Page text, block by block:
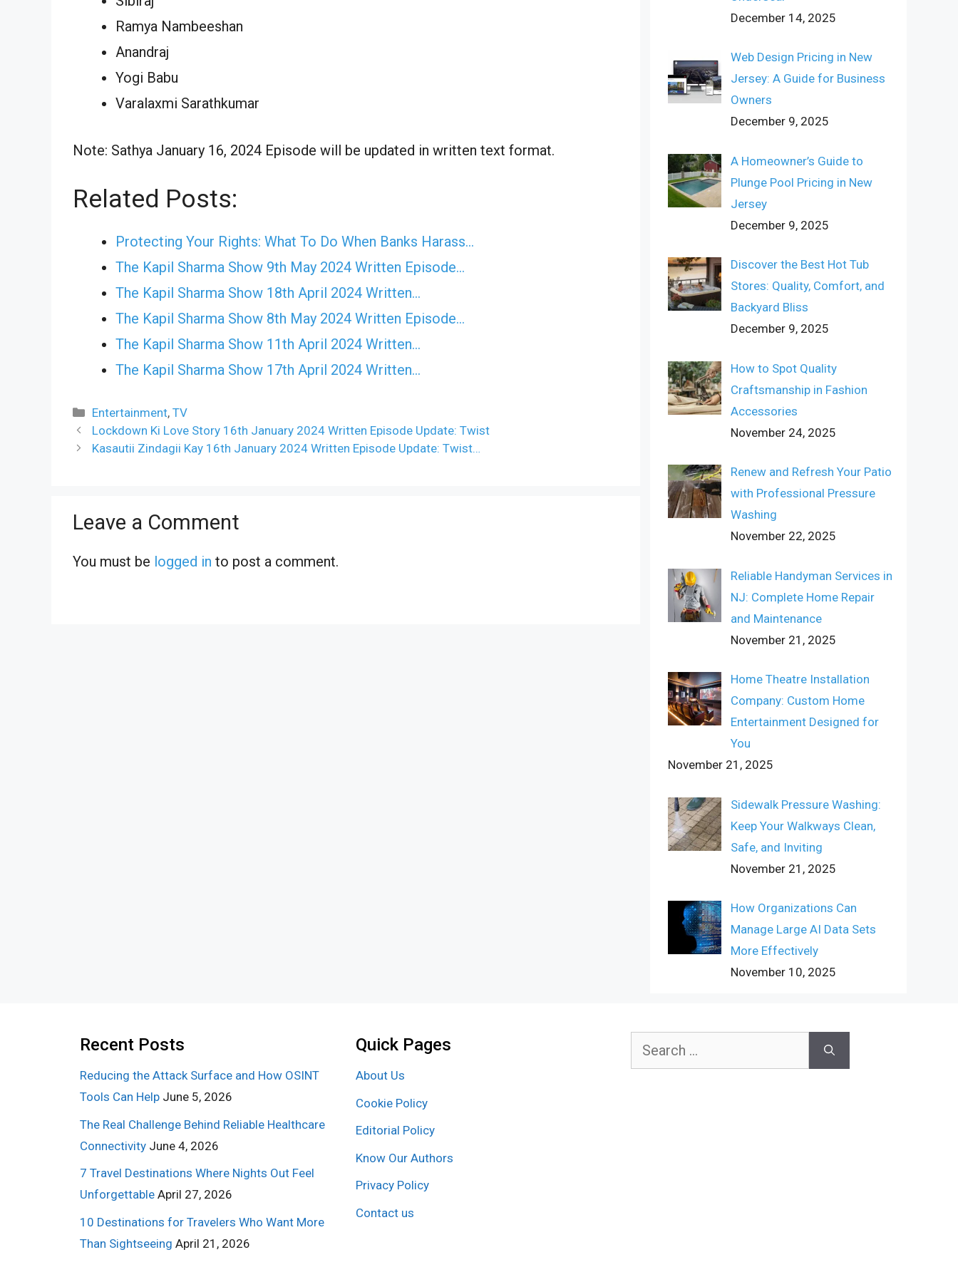
Ramya Nambeeshan
Anandraj
Yogi Babu
Varalaxmi Sarathkumar
Note: Sathya January 16, 2024 Episode will be updated in written text format.
Related Posts:
Protecting Your Rights: What To Do When Banks Harass…
The Kapil Sharma Show 9th May 2024 Written Episode…
The Kapil Sharma Show 18th April 2024 Written…
The Kapil Sharma Show 8th May 2024 Written Episode…
The Kapil Sharma Show 11th April 2024 Written…
The Kapil Sharma Show 17th April 2024 Written…
Categories
Entertainment,TV
Lockdown Ki Love Story 16th January 2024 Written Episode Update: Twist
Kasautii Zindagii Kay 16th January 2024 Written Episode Update: Twist…
Leave a Comment
You must be logged in to post a comment.
December 14, 2025
Web Design Pricing in New
Jersey: A Guide for Business
Owners
December 9, 2025
A Homeowner’s Guide to
Plunge Pool Pricing in New
Jersey
December 9, 2025
Discover the Best Hot Tub
Stores: Quality, Comfort, and
Backyard Bliss
December 9, 2025
How to Spot Quality
Craftsmanship in Fashion
Accessories
November 24, 2025
Renew and Refresh Your Patio
with Professional Pressure
Washing
November 22, 2025
Reliable Handyman Services in
NJ: Complete Home Repair
and Maintenance
November 21, 2025
Home Theatre Installation
Company: Custom Home
Entertainment Designed for
You
November 21, 2025
Sidewalk Pressure Washing:
Keep Your Walkways Clean,
Safe, and Inviting
November 21, 2025
How Organizations Can
Manage Large AI Data Sets
More Effectively
November 10, 2025
Recent Posts
Reducing the Attack Surface and How OSINT
Tools Can Help June 5, 2026
The Real Challenge Behind Reliable Healthcare
Connectivity June 4, 2026
7 Travel Destinations Where Nights Out Feel
Unforgettable April 27, 2026
10 Destinations for Travelers Who Want More
Than Sightseeing April 21, 2026
Quick Pages
About Us
Cookie Policy
Editorial Policy
Know Our Authors
Privacy Policy
Contact us
Search